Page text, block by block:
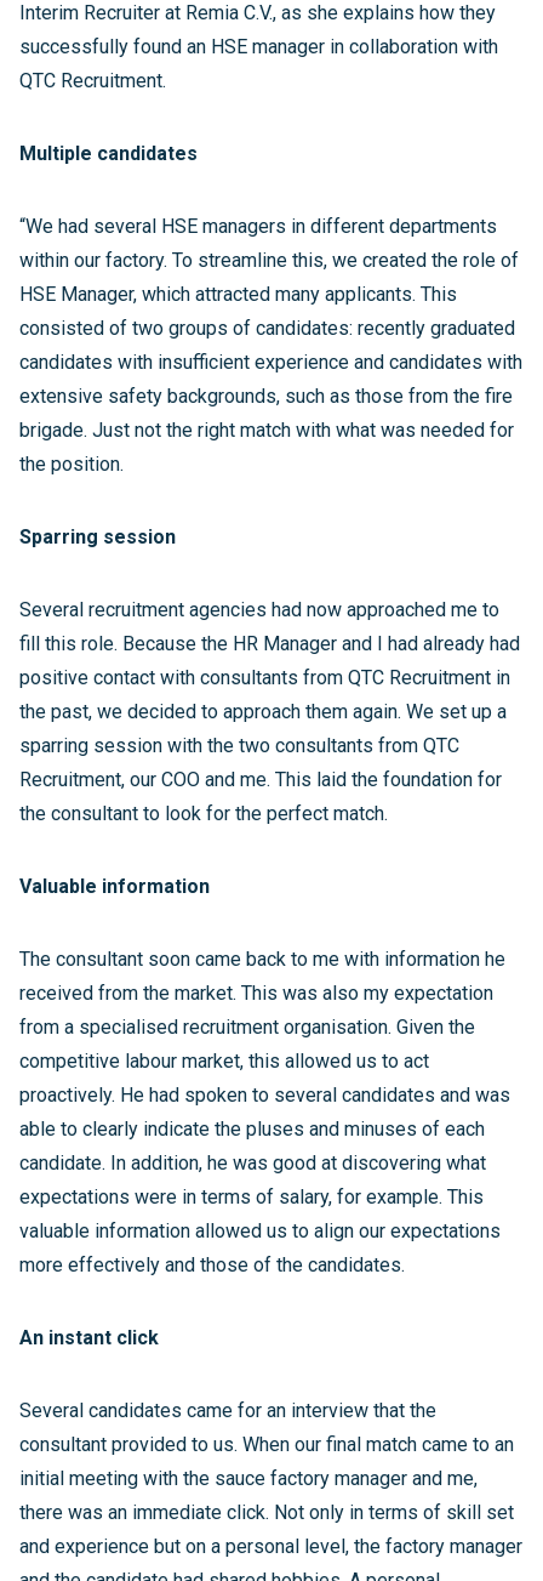
Interim Recruiter at Remia C.V., as she explains how they
successfully found an HSE manager in collaboration with
QTC Recruitment.
Multiple candidates
“We had several HSE managers in different departments
within our factory. To streamline this, we created the role of
HSE Manager, which attracted many applicants. This
consisted of two groups of candidates: recently graduated
candidates with insufficient experience and candidates with
extensive safety backgrounds, such as those from the fire
brigade. Just not the right match with what was needed for
the position.
Sparring session
Several recruitment agencies had now approached me to
fill this role. Because the HR Manager and I had already had
positive contact with consultants from QTC Recruitment in
the past, we decided to approach them again. We set up a
sparring session with the two consultants from QTC
Recruitment, our COO and me. This laid the foundation for
the consultant to look for the perfect match.
Valuable information
The consultant soon came back to me with information he
received from the market. This was also my expectation
from a specialised recruitment organisation. Given the
competitive labour market, this allowed us to act
proactively. He had spoken to several candidates and was
able to clearly indicate the pluses and minuses of each
candidate. In addition, he was good at discovering what
expectations were in terms of salary, for example. This
valuable information allowed us to align our expectations
more effectively and those of the candidates.
An instant click
Several candidates came for an interview that the
consultant provided to us. When our final match came to an
initial meeting with the sauce factory manager and me,
there was an immediate click. Not only in terms of skill set
and experience but on a personal level, the factory manager